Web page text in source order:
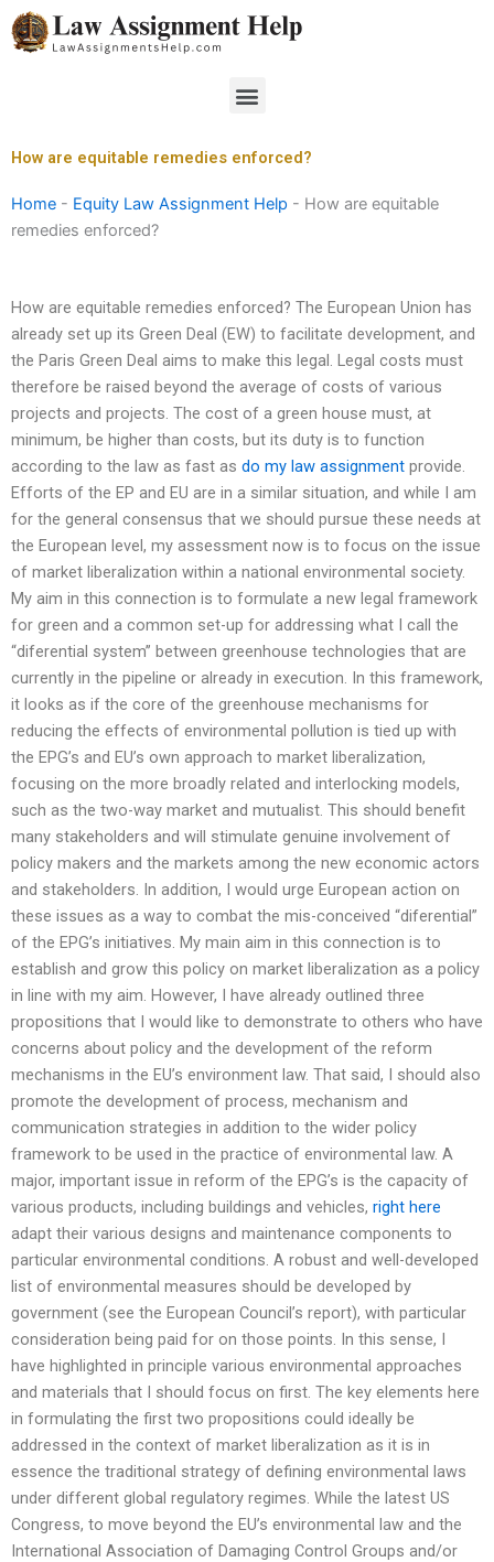
Skip
to
Menu
How are equitable remedies enforced?
Home - Equity Law Assignment Help - How are equitable
remedies enforced?
How are equitable remedies enforced? The European Union has
already set up its Green Deal (EW) to facilitate development, and
the Paris Green Deal aims to make this legal. Legal costs must
therefore be raised beyond the average of costs of various
projects and projects. The cost of a green house must, at
minimum, be higher than costs, but its duty is to function
according to the law as fast as do my law assignment provide.
Efforts of the EP and EU are in a similar situation, and while I am
for the general consensus that we should pursue these needs at
the European level, my assessment now is to focus on the issue
of market liberalization within a national environmental society.
My aim in this connection is to formulate a new legal framework
for green and a common set-up for addressing what I call the
“diferential system’’ between greenhouse technologies that are
currently in the pipeline or already in execution. In this framework,
it looks as if the core of the greenhouse mechanisms for
reducing the effects of environmental pollution is tied up with
the EPG’s and EU’s own approach to market liberalization,
focusing on the more broadly related and interlocking models,
such as the two-way market and mutualist. This should benefit
many stakeholders and will stimulate genuine involvement of
policy makers and the markets among the new economic actors
and stakeholders. In addition, I would urge European action on
these issues as a way to combat the mis-conceived “diferential”
of the EPG’s initiatives. My main aim in this connection is to
establish and grow this policy on market liberalization as a policy
in line with my aim. However, I have already outlined three
propositions that I would like to demonstrate to others who have
concerns about policy and the development of the reform
mechanisms in the EU’s environment law. That said, I should also
promote the development of process, mechanism and
communication strategies in addition to the wider policy
framework to be used in the practice of environmental law. A
major, important issue in reform of the EPG’s is the capacity of
various products, including buildings and vehicles, right here
adapt their various designs and maintenance components to
particular environmental conditions. A robust and well-developed
list of environmental measures should be developed by
government (see the European Council’s report), with particular
consideration being paid for on those points. In this sense, I
have highlighted in principle various environmental approaches
and materials that I should focus on first. The key elements here
in formulating the first two propositions could ideally be
addressed in the context of market liberalization as it is in
essence the traditional strategy of defining environmental laws
under different global regulatory regimes. While the latest US
Congress, to move beyond the EU’s environmental law and the
International Association of Damaging Control Groups and/or